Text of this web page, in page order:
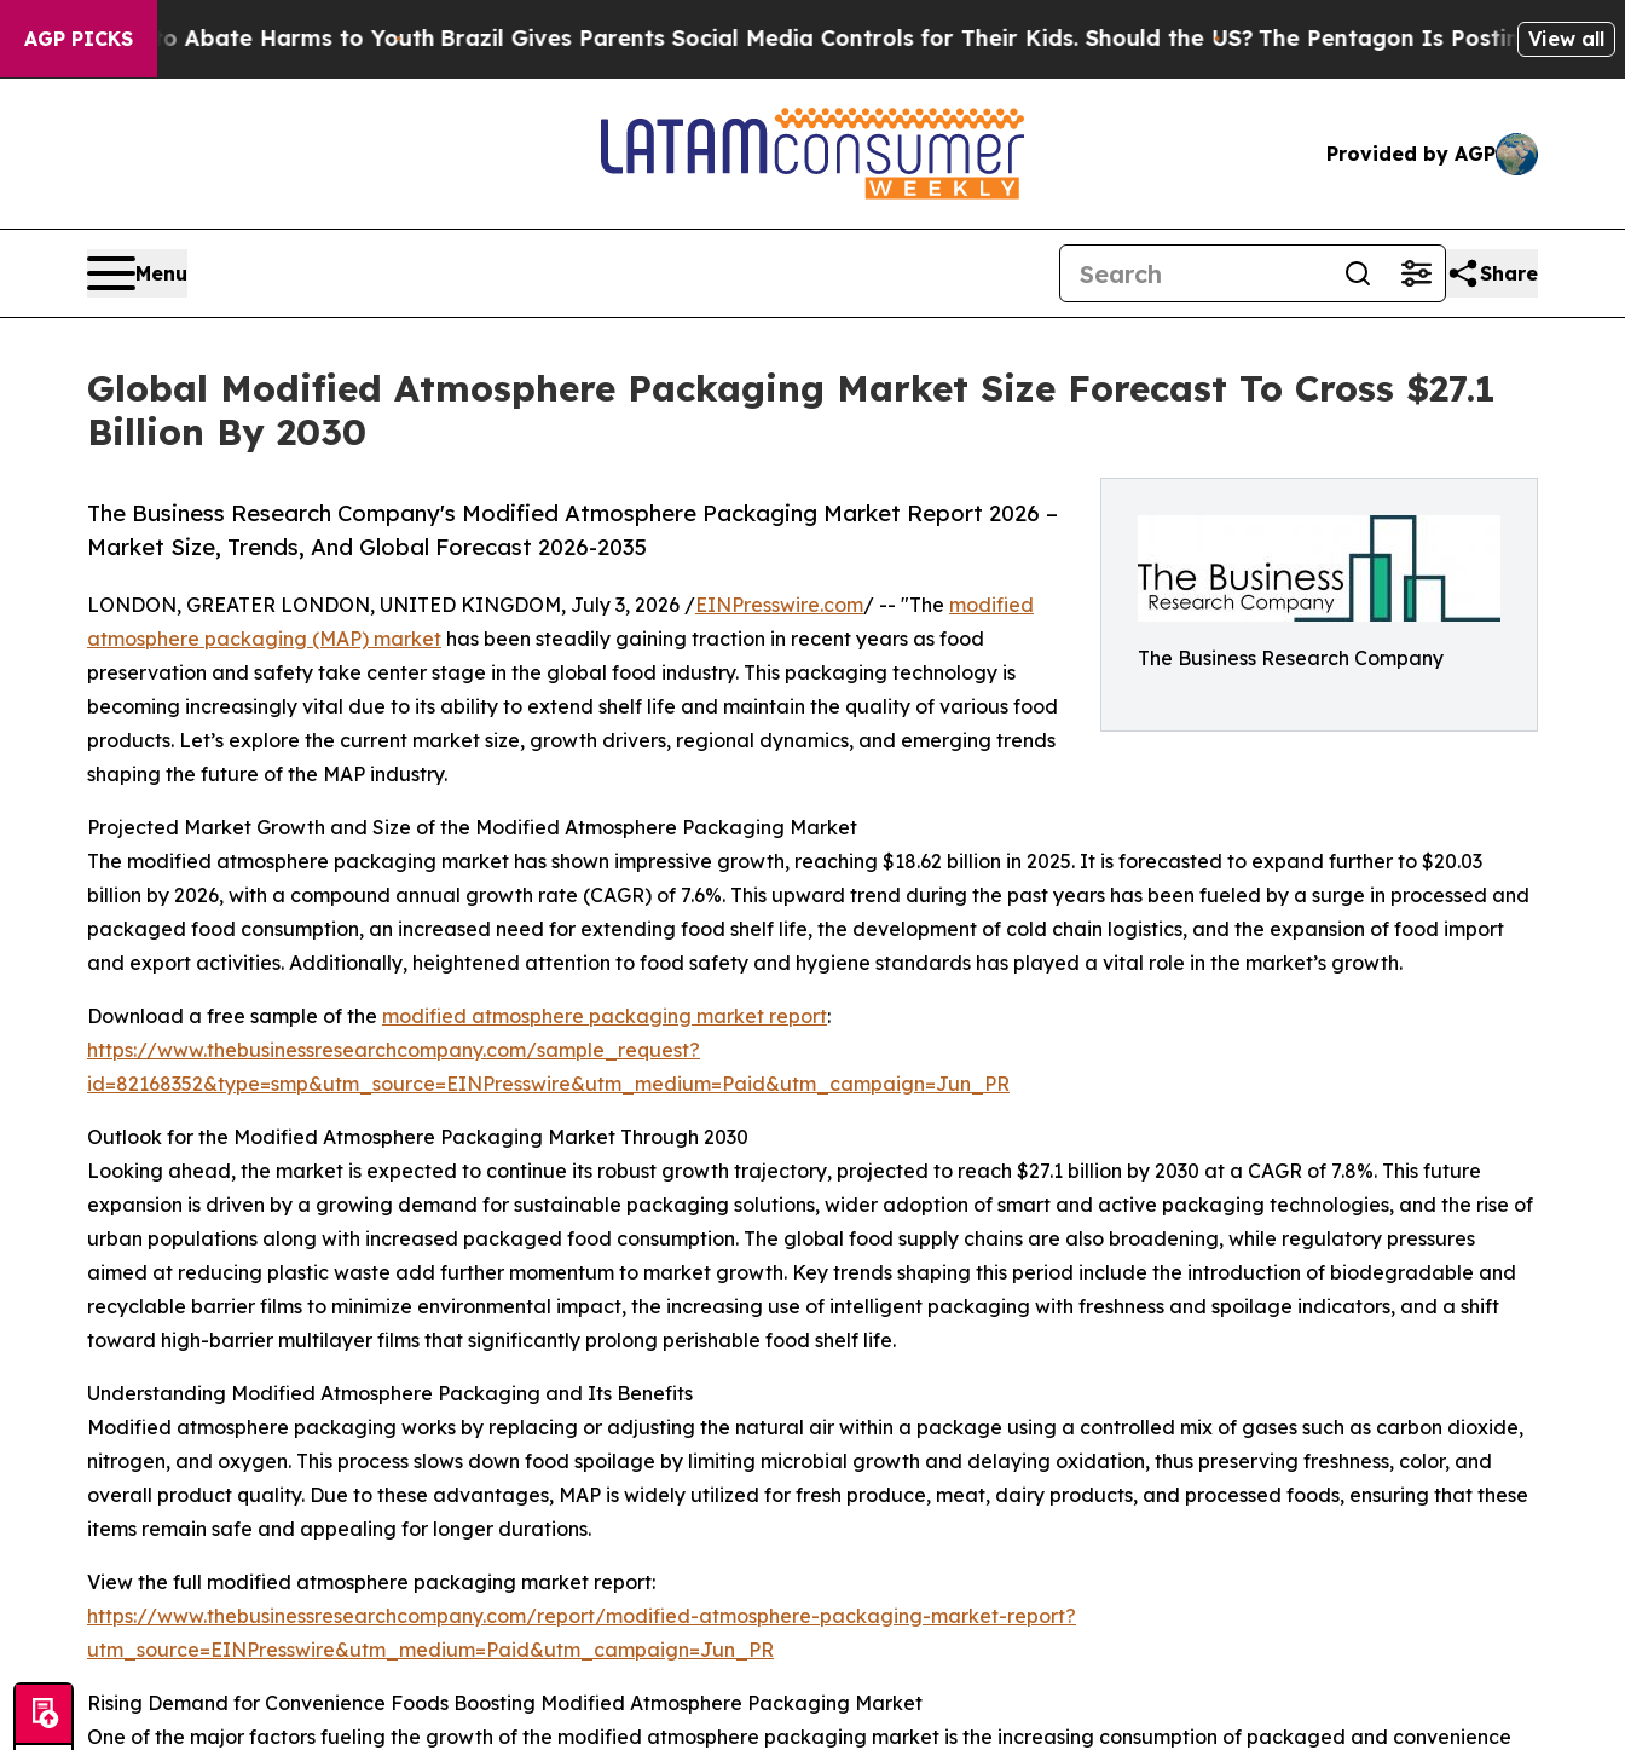
AGP PICKS
to Abate Harms to Youth Brazil Gives Parents Social Media Controls for Their Kids. Should the US?The Pentagon Is Posting Cryptic Biblical
View all
Provided by AGP
Menu Share
Global Modified Atmosphere Packaging Market Size Forecast To Cross $27.1
Billion By 2030
The Business Research Company
The Business Research Company's Modified Atmosphere Packaging Market Report 2026 –
Market Size, Trends, And Global Forecast 2026-2035
LONDON, GREATER LONDON, UNITED KINGDOM, July 3, 2026 /EINPresswire.com/ -- "The modified
atmosphere packaging (MAP) market has been steadily gaining traction in recent years as food
preservation and safety take center stage in the global food industry. This packaging technology is
becoming increasingly vital due to its ability to extend shelf life and maintain the quality of various food
products. Let’s explore the current market size, growth drivers, regional dynamics, and emerging trends
shaping the future of the MAP industry.
Projected Market Growth and Size of the Modified Atmosphere Packaging Market
The modified atmosphere packaging market has shown impressive growth, reaching $18.62 billion in 2025. It is forecasted to expand further to $20.03
billion by 2026, with a compound annual growth rate (CAGR) of 7.6%. This upward trend during the past years has been fueled by a surge in processed and
packaged food consumption, an increased need for extending food shelf life, the development of cold chain logistics, and the expansion of food import
and export activities. Additionally, heightened attention to food safety and hygiene standards has played a vital role in the market’s growth.
Download a free sample of the modified atmosphere packaging market report:
https://www.thebusinessresearchcompany.com/sample_request?
id=82168352&type=smp&utm_source=EINPresswire&utm_medium=Paid&utm_campaign=Jun_PR
Outlook for the Modified Atmosphere Packaging Market Through 2030
Looking ahead, the market is expected to continue its robust growth trajectory, projected to reach $27.1 billion by 2030 at a CAGR of 7.8%. This future
expansion is driven by a growing demand for sustainable packaging solutions, wider adoption of smart and active packaging technologies, and the rise of
urban populations along with increased packaged food consumption. The global food supply chains are also broadening, while regulatory pressures
aimed at reducing plastic waste add further momentum to market growth. Key trends shaping this period include the introduction of biodegradable and
recyclable barrier films to minimize environmental impact, the increasing use of intelligent packaging with freshness and spoilage indicators, and a shift
toward high-barrier multilayer films that significantly prolong perishable food shelf life.
Understanding Modified Atmosphere Packaging and Its Benefits
Modified atmosphere packaging works by replacing or adjusting the natural air within a package using a controlled mix of gases such as carbon dioxide,
nitrogen, and oxygen. This process slows down food spoilage by limiting microbial growth and delaying oxidation, thus preserving freshness, color, and
overall product quality. Due to these advantages, MAP is widely utilized for fresh produce, meat, dairy products, and processed foods, ensuring that these
items remain safe and appealing for longer durations.
View the full modified atmosphere packaging market report:
https://www.thebusinessresearchcompany.com/report/modified-atmosphere-packaging-market-report?
utm_source=EINPresswire&utm_medium=Paid&utm_campaign=Jun_PR
Rising Demand for Convenience Foods Boosting Modified Atmosphere Packaging Market
One of the major factors fueling the growth of the modified atmosphere packaging market is the increasing consumption of packaged and convenience